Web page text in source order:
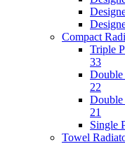
Compact
Triple
33
Double
22
Double
21
Single
Towel